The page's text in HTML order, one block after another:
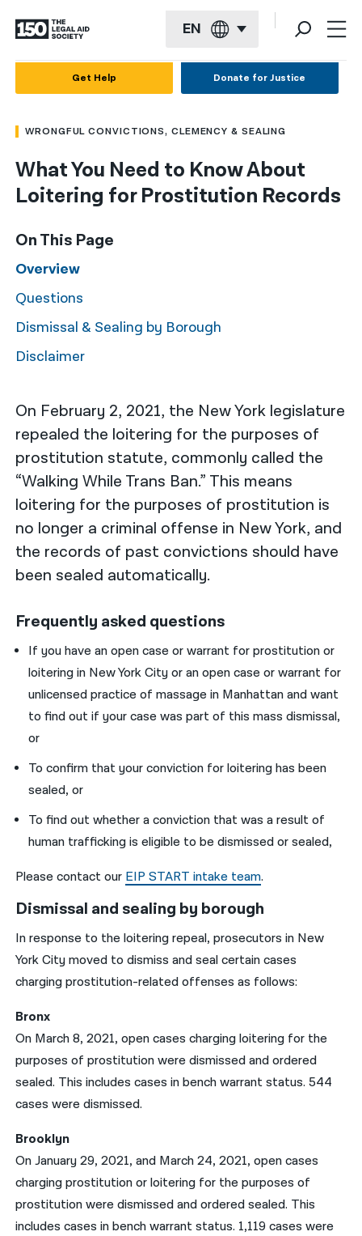
EN
Français
Kreyol ayisyen
العربية
বাংলা
简体中文
繁體中文
हिन्दी
한국어
فارسی
ਪੰਜਾਬੀ
Русский
اردو
Get Help Donate for Justice
WRONGFUL CONVICTIONS, CLEMENCY & SEALING
What You Need to Know About
Loitering for Prostitution Records
On February 2, 2021, the New York legislature
repealed the loitering for the purposes of
prostitution statute, commonly called the
“Walking While Trans Ban.” This means
loitering for the purposes of prostitution is
no longer a criminal offense in New York, and
the records of past convictions should have
been sealed automatically.
Frequently asked questions
If you have an open case or warrant for prostitution or
loitering in New York City or an open case or warrant for
unlicensed practice of massage in Manhattan and want
to find out if your case was part of this mass dismissal,
or
To confirm that your conviction for loitering has been
sealed, or
To find out whether a conviction that was a result of
human trafficking is eligible to be dismissed or sealed,
Please contact our EIP START intake team.
Dismissal and sealing by borough
In response to the loitering repeal, prosecutors in New
York City moved to dismiss and seal certain cases
charging prostitution-related offenses as follows:
Bronx
On March 8, 2021, open cases charging loitering for the
purposes of prostitution were dismissed and ordered
sealed. This includes cases in bench warrant status. 544
cases were dismissed.
Brooklyn
On January 29, 2021, and March 24, 2021, open cases
charging prostitution or loitering for the purposes of
prostitution were dismissed and ordered sealed. This
includes cases in bench warrant status. 1,119 cases were
On This Page
Overview
Questions
Dismissal & Sealing by Borough
Disclaimer